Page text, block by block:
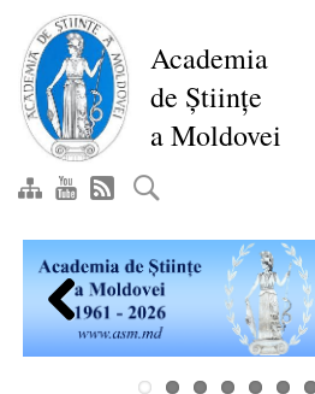
main
content
Academia
de Științe
a Moldovei
Previous